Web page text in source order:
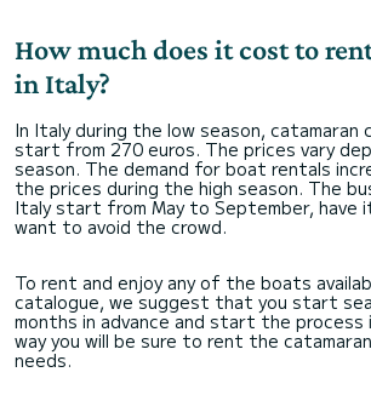
How much does it cost to
in Italy?
In Italy during the low season, catamaran
start from 270 euros. The prices vary
season. The demand for boat rentals
the prices during the high season. The
Italy start from May to September, have
want to avoid the crowd.
To rent and enjoy any of the boats
catalogue, we suggest that you start
months in advance and start the process
way you will be sure to rent the
needs.